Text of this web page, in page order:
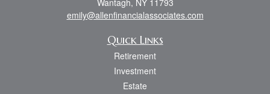
Wantagh, NY 11793
emily@allenfinancialassociates.com
Quick Links
Retirement
Investment
Estate